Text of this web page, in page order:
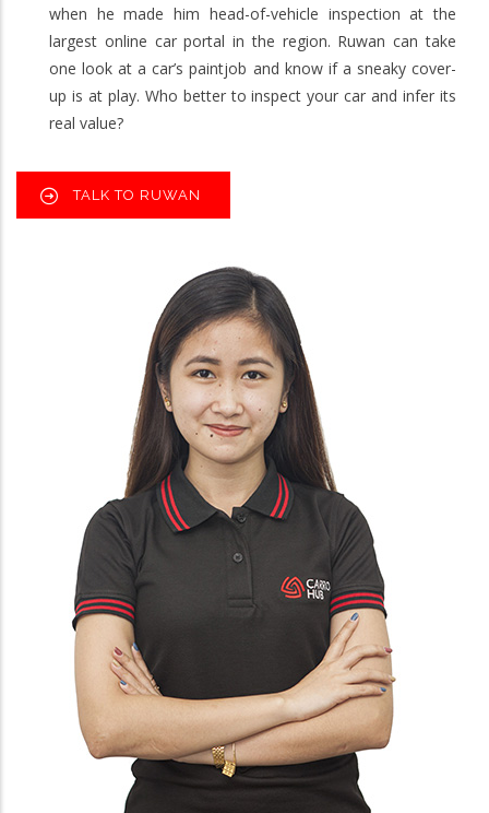
when he made him head-of-vehicle inspection at the
largest online car portal in the region. Ruwan can take
one look at a car’s paintjob and know if a sneaky cover-
up is at play. Who better to inspect your car and infer its
real value?
TALK TO RUWAN